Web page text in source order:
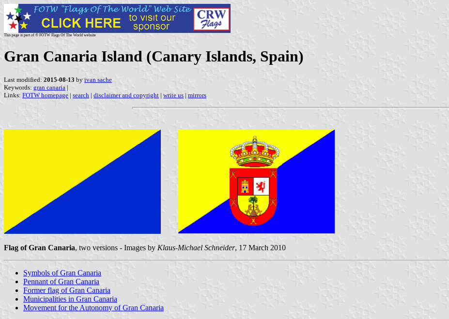
This page is part of © FOTW Flags Of The World website
Gran Canaria Island (Canary Islands, Spain)
Last modified: 2015-08-13 by ivan sache
Keywords: gran canaria |
Links: FOTW homepage | search | disclaimer and copyright | write us | mirrors
Flag of Gran Canaria, two versions - Images by Klaus-Michael Schneider, 17 March 2010
Symbols of Gran Canaria
Pennant of Gran Canaria
Former flag of Gran Canaria
Municipalities in Gran Canaria
Movement for the Autonomy of Gran Canaria